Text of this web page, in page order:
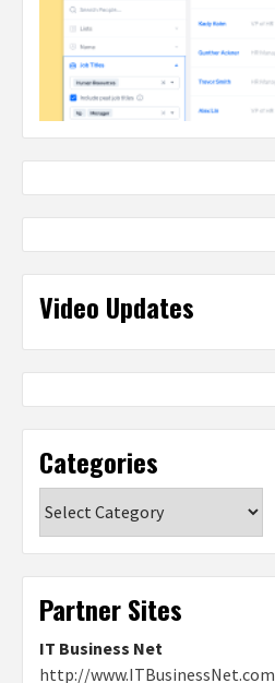
Video Updates
Categories
Partner Sites
IT Business Net
http://www.ITBusinessNet.com